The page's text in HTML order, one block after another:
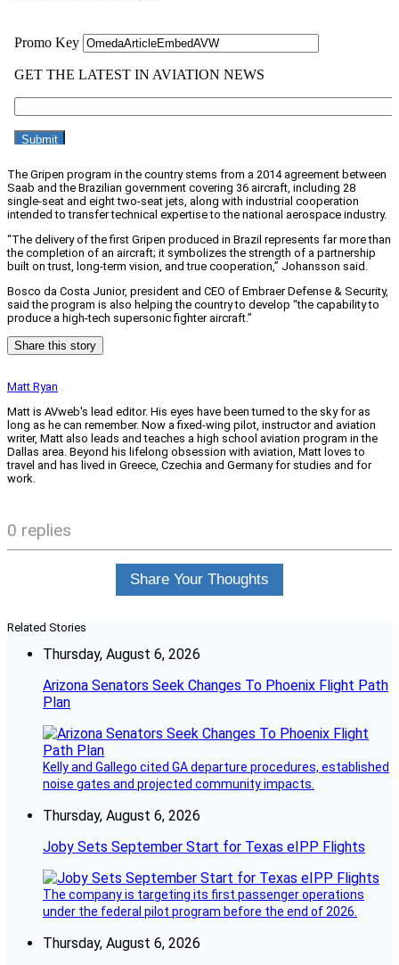
The Gripen program in the country stems from a 2014 agreement between
Saab and the Brazilian government covering 36 aircraft, including 28
single-seat and eight two-seat jets, along with industrial cooperation
intended to transfer technical expertise to the national aerospace industry.
“The delivery of the first Gripen produced in Brazil represents far more than
the completion of an aircraft; it symbolizes the strength of a partnership
built on trust, long-term vision, and true cooperation,” Johansson said.
Bosco da Costa Junior, president and CEO of Embraer Defense & Security,
said the program is also helping the country to develop “the capability to
produce a high-tech supersonic fighter aircraft.”
Share this story
Matt Ryan
Matt is AVweb's lead editor. His eyes have been turned to the sky for as
long as he can remember. Now a fixed-wing pilot, instructor and aviation
writer, Matt also leads and teaches a high school aviation program in the
Dallas area. Beyond his lifelong obsession with aviation, Matt loves to
travel and has lived in Greece, Czechia and Germany for studies and for
work.
0 replies
Share Your Thoughts
Related Stories
Thursday, August 6, 2026
Arizona Senators Seek Changes To Phoenix Flight Path
Plan
Kelly and Gallego cited GA departure procedures, established
noise gates and projected community impacts.
Thursday, August 6, 2026
Joby Sets September Start for Texas eIPP Flights
The company is targeting its first passenger operations
under the federal pilot program before the end of 2026.
Thursday, August 6, 2026